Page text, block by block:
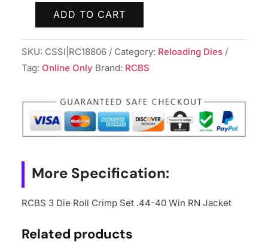
3
Die
Roll
Set
.44-
40
RN
quantity
ADD TO CART
SKU: CSSI|RC18806 Category: Reloading Dies
Tag: Online Only Brand: RCBS
More Specification:
RCBS 3 Die Roll Crimp Set .44-40 Win RN Jacket
Related products